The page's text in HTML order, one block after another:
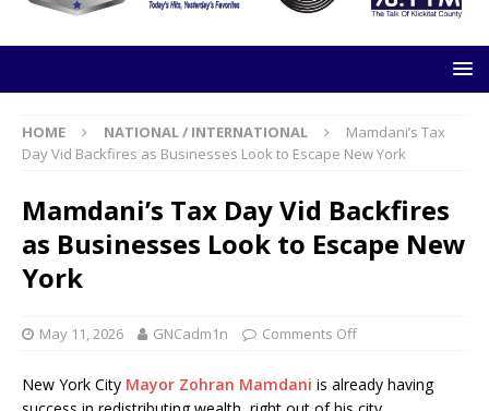
HOME NATIONAL / INTERNATIONAL
Mamdani’s Tax
Day Vid Backfires as Businesses Look to Escape New York
Mamdani’s Tax Day Vid Backfires
as Businesses Look to Escape New
York
May 11, 2026 GNCadm1n Comments Off
New York City Mayor Zohran Mamdani is already having